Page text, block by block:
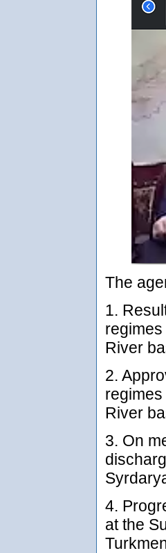
The
1.
River
2.
River
3. On
4.
at the